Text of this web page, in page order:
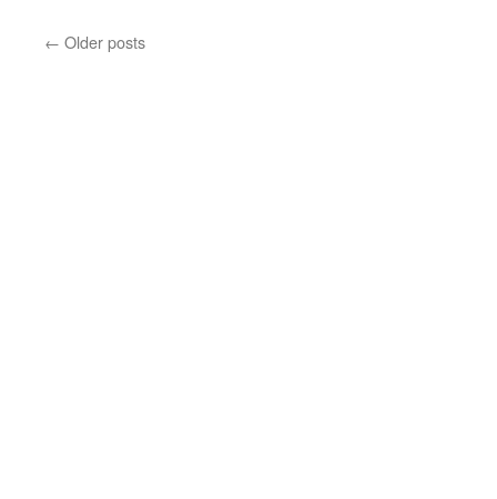
← Older posts